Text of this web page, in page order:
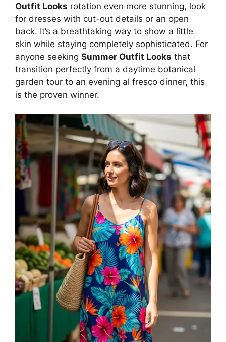
Outfit Looks rotation even more stunning, look
for dresses with cut-out details or an open
back. It’s a breathtaking way to show a little
skin while staying completely sophisticated. For
anyone seeking Summer Outfit Looks that
transition perfectly from a daytime botanical
garden tour to an evening al fresco dinner, this
is the proven winner.